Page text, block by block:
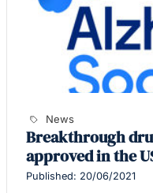
News
Breakthrough
approved in the
Published: 20/06/2021